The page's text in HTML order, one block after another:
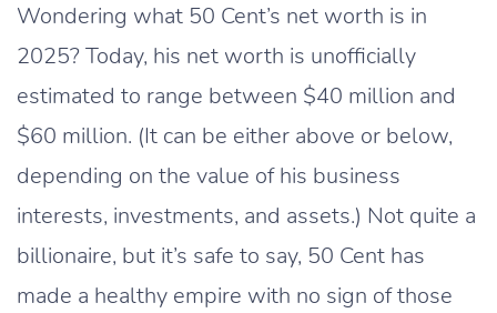
Wondering what 50 Cent’s net worth is in
2025? Today, his net worth is unofficially
estimated to range between $40 million and
$60 million. (It can be either above or below,
depending on the value of his business
interests, investments, and assets.) Not quite a
billionaire, but it’s safe to say, 50 Cent has
made a healthy empire with no sign of those